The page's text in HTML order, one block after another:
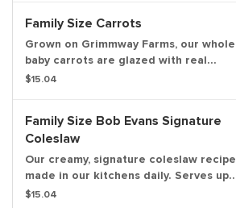
Family Size Carrots
Grown on Grimmway Farms, our whole
baby carrots are glazed with real
brown sugar. Serves up to 6.
$15.04
Family Size Bob Evans Signature
Coleslaw
Our creamy, signature coleslaw recipe
made in our kitchens daily. Serves up
to 6.
$15.04